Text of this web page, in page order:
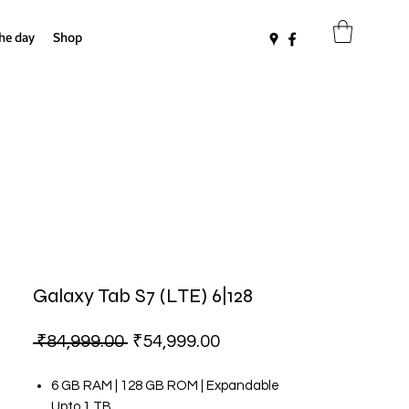
day Shop
Galaxy Tab S7 (LTE) 6|128
₹84,999.00 Regular
₹54,999.00Sale
6 GB RAM | 128 GB ROM | Expandable